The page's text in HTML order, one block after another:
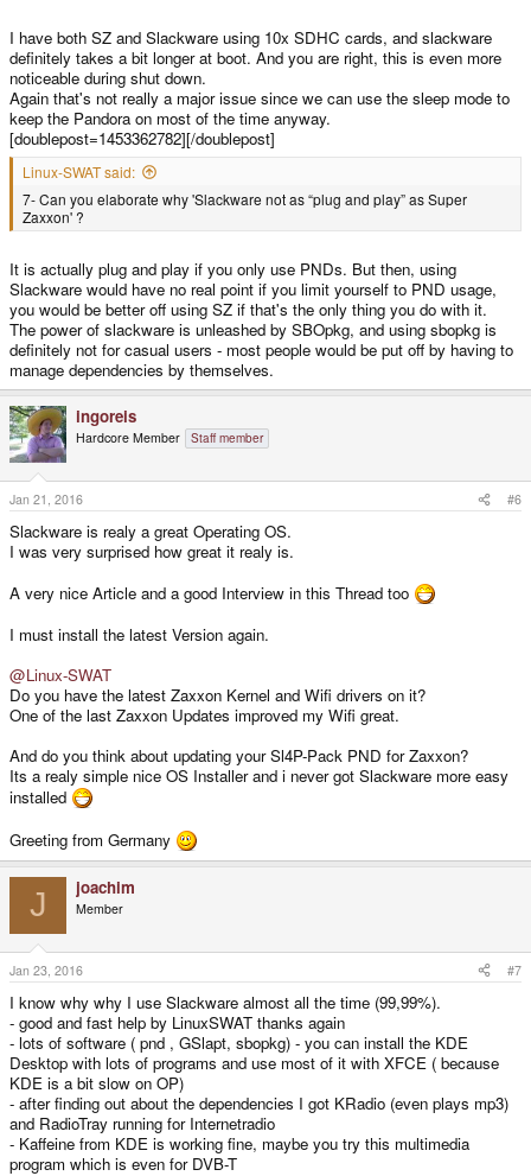
I have both SZ and Slackware using 10x SDHC cards, and slackware
definitely takes a bit longer at boot. And you are right, this is even more
noticeable during shut down.
Again that's not really a major issue since we can use the sleep mode to
keep the Pandora on most of the time anyway.
[doublepost=1453362782][/doublepost]
Linux-SWAT said:
7- Can you elaborate why 'Slackware not as “plug and play” as Super
Zaxxon' ?
It is actually plug and play if you only use PNDs. But then, using
Slackware would have no real point if you limit yourself to PND usage,
you would be better off using SZ if that's the only thing you do with it.
The power of slackware is unleashed by SBOpkg, and using sbopkg is
definitely not for casual users - most people would be put off by having to
manage dependencies by themselves.
ingoreis
Hardcore Member Staff member
Jan 21, 2016 #6
Slackware is realy a great Operating OS.
I was very surprised how great it realy is.
A very nice Article and a good Interview in this Thread too
I must install the latest Version again.
@Linux-SWAT
Do you have the latest Zaxxon Kernel and Wifi drivers on it?
One of the last Zaxxon Updates improved my Wifi great.
And do you think about updating your Sl4P-Pack PND for Zaxxon?
Its a realy simple nice OS Installer and i never got Slackware more easy
installed
Greeting from Germany
J joachim
Member
Jan 23, 2016 #7
I know why why I use Slackware almost all the time (99,99%).
- good and fast help by LinuxSWAT thanks again
- lots of software ( pnd , GSlapt, sbopkg) - you can install the KDE
Desktop with lots of programs and use most of it with XFCE ( because
KDE is a bit slow on OP)
- after finding out about the dependencies I got KRadio (even plays mp3)
and RadioTray running for Internetradio
- Kaffeine from KDE is working fine, maybe you try this multimedia
program which is even for DVB-T